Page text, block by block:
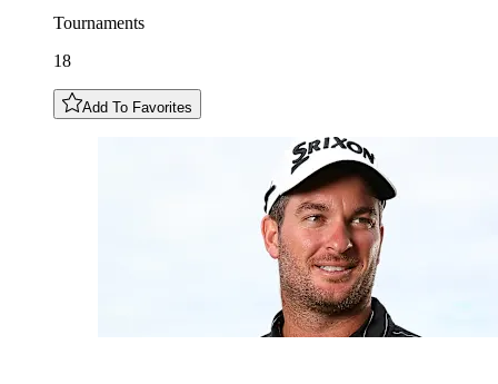
Tournaments
18
Add To Favorites